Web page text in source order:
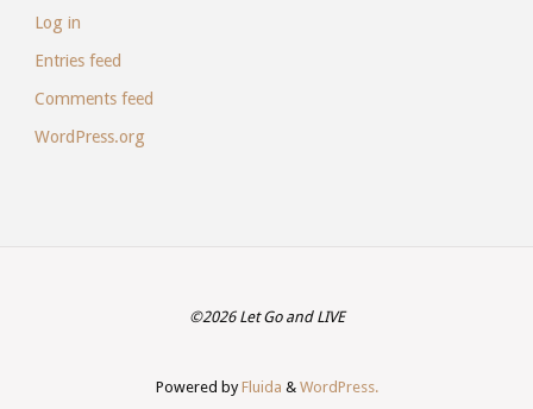
Log in
Entries feed
Comments feed
WordPress.org
©2026 Let Go and LIVE
Powered byFluida & WordPress.